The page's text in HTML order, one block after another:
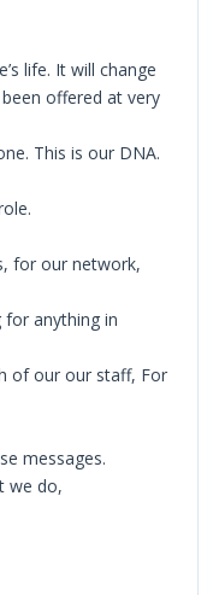
life. It will change
offered at very
This is our DNA.
for our network,
anything in
of our our staff, For
messages.
we do,